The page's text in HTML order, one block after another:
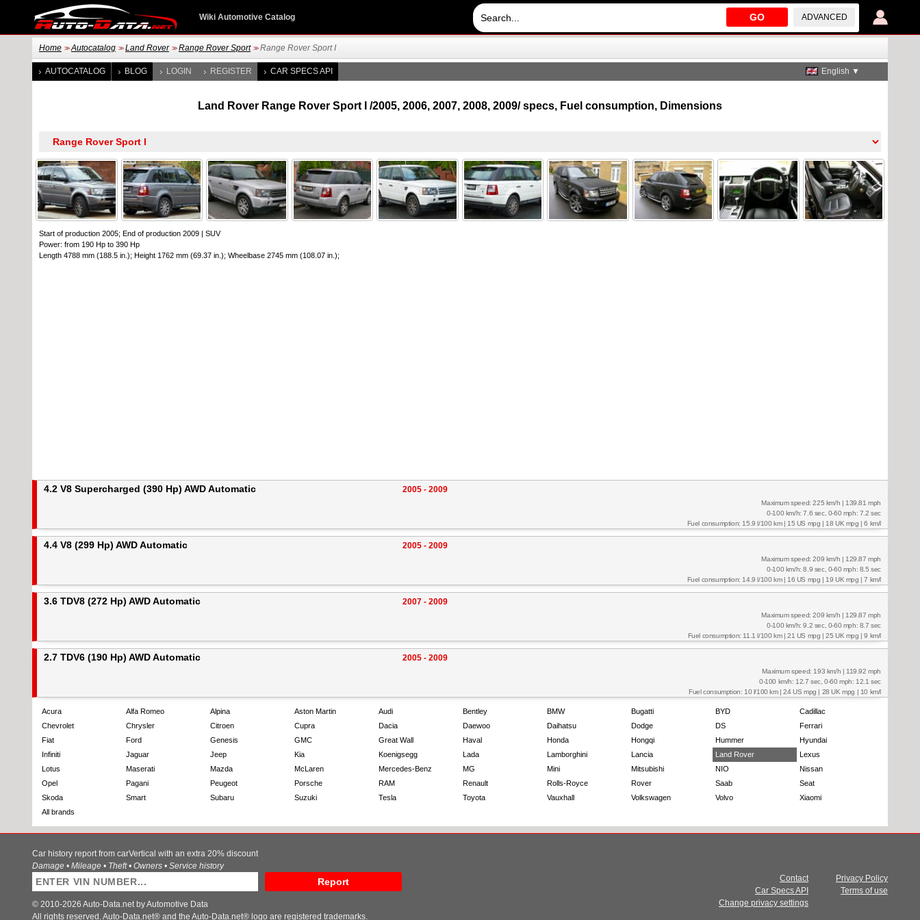
GO ADVANCED
Wiki Automotive Catalog
Home >> Autocatalog >> Land Rover >> Range Rover Sport >> Range Rover Sport I
AUTOCATALOG BLOG LOGIN REGISTER CAR SPECS API English ▼
Land Rover Range Rover Sport I /2005, 2006, 2007, 2008, 2009/ specs, Fuel consumption, Dimensions
Start of production 2005; End of production 2009 | SUV
Power: from 190 Hp to 390 Hp
Length 4788 mm (188.5 in.); Height 1762 mm (69.37 in.); Wheelbase 2745 mm (108.07 in.);
4.2 V8 Supercharged (390 Hp) AWD Automatic 2005 - 2009
Maximum speed: 225 km/h | 139.81 mph
0-100 km/h: 7.6 sec, 0-60 mph: 7.2 sec
Fuel consumption: 15.9 l/100 km | 15 US mpg | 18 UK mpg | 6 km/l
4.4 V8 (299 Hp) AWD Automatic 2005 - 2009
Maximum speed: 209 km/h | 129.87 mph
0-100 km/h: 8.9 sec, 0-60 mph: 8.5 sec
Fuel consumption: 14.9 l/100 km | 16 US mpg | 19 UK mpg | 7 km/l
3.6 TDV8 (272 Hp) AWD Automatic 2007 - 2009
Maximum speed: 209 km/h | 129.87 mph
0-100 km/h: 9.2 sec, 0-60 mph: 8.7 sec
Fuel consumption: 11.1 l/100 km | 21 US mpg | 25 UK mpg | 9 km/l
2.7 TDV6 (190 Hp) AWD Automatic 2005 - 2009
Maximum speed: 193 km/h | 119.92 mph
0-100 km/h: 12.7 sec, 0-60 mph: 12.1 sec
Fuel consumption: 10 l/100 km | 24 US mpg | 28 UK mpg | 10 km/l
Acura Alfa Romeo Alpina Aston Martin Audi Bentley BMW Bugatti BYD
Cadillac
Chevrolet
Chrysler Citroen Cupra Dacia Daewoo Daihatsu Dodge DS
Ferrari
Fiat
Ford Genesis GMC Great Wall Haval Honda Hongqi Hummer
Hyundai
Infiniti
Jaguar Jeep Kia Koenigsegg Lada Lamborghini Lancia Land Rover
Lexus
Lotus
Maserati Mazda McLaren Mercedes-Benz MG Mini Mitsubishi NIO
Nissan
Opel
Pagani Peugeot Porsche RAM Renault Rolls-Royce Rover Saab
Seat
Skoda
Smart Subaru Suzuki Tesla Toyota Vauxhall Volkswagen Volvo
Xiaomi
All brands
Car history report from carVertical with an extra 20% discount
Damage • Mileage • Theft • Owners • Service history
Report
Privacy Policy
Terms of use
Contact
Car Specs API
Change privacy settings
© 2010-2026 Auto-Data.net by Automotive Data
All rights reserved. Auto-Data.net® and the Auto-Data.net® logo are registered trademarks.